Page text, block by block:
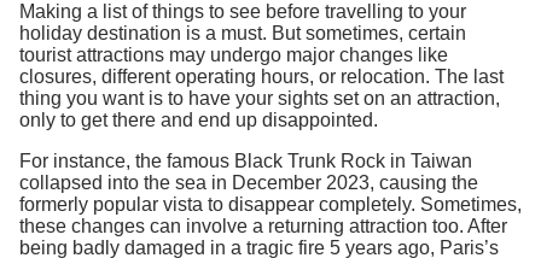
Making a list of things to see before travelling to your
holiday destination is a must. But sometimes, certain
tourist attractions may undergo major changes like
closures, different operating hours, or relocation. The last
thing you want is to have your sights set on an attraction,
only to get there and end up disappointed.
For instance, the famous Black Trunk Rock in Taiwan
collapsed into the sea in December 2023, causing the
formerly popular vista to disappear completely. Sometimes,
these changes can involve a returning attraction too. After
being badly damaged in a tragic fire 5 years ago, Paris’s